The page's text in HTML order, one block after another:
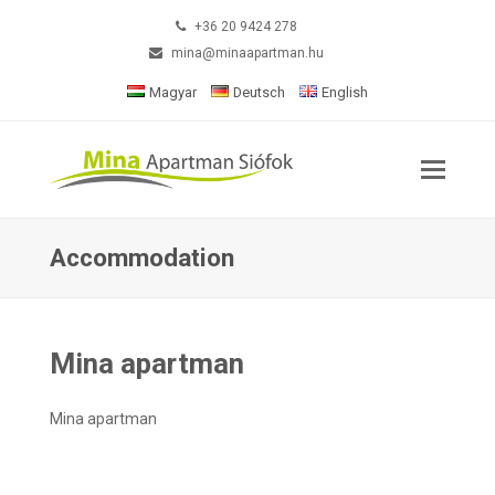
+36 20 9424 278
mina@minaapartman.hu
Magyar Deutsch English
Accommodation
Mina apartman
Mina apartman